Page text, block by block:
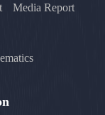
Media Report